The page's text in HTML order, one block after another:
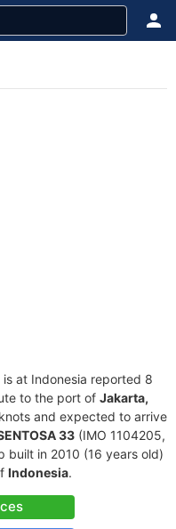
is at Indonesia reported 8
to the port of Jakarta,
and expected to arrive
33 (IMO 1104205,
built in 2010 (16 years old)
Indonesia.